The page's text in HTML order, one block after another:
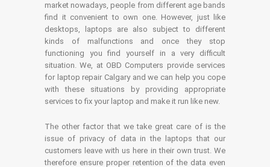
market nowadays, people from different age bands
find it convenient to own one. However, just like
desktops, laptops are also subject to different
kinds of malfunctions and once they stop
functioning you find yourself in a very difficult
situation. We, at OBD Computers provide services
for laptop repair Calgary and we can help you cope
with these situations by providing appropriate
services to fix your laptop and make it run like new.
The other factor that we take great care of is the
issue of privacy of data in the laptops that our
customers leave with us here in their own trust. We
therefore ensure proper retention of the data even